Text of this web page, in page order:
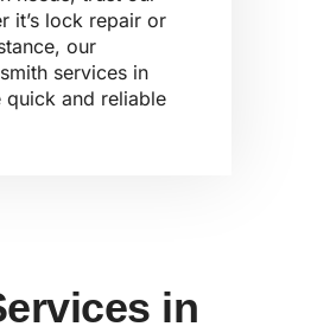
it’s lock repair or
our
services in
quick and reliable
in